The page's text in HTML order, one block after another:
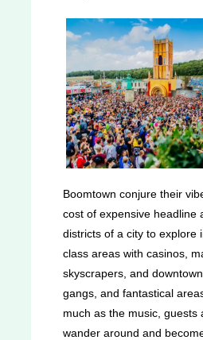
Boomtown conjure their
cost of expensive headline
districts of a city to explore
class areas with casinos,
skyscrapers, and
gangs, and fantastical
much as the music, guests
wander around and